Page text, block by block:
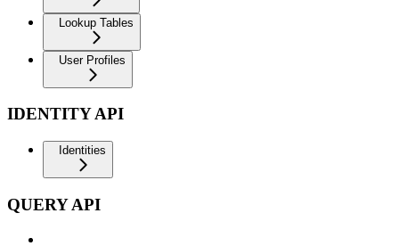
Lookup Tables
User Profiles
IDENTITY API
Identities
QUERY API